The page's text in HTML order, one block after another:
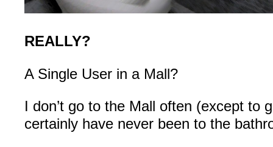
REALLY?
A Single User in a Mall?
I don’t go to the Mall often (except to
certainly have never been to the